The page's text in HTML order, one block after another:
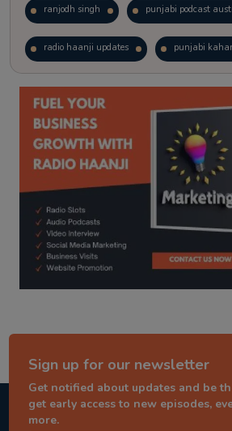
ranjodh singh punjabi podcast
radio haanji updates punjabi
kitaab kahani punjabi story
Sign up for our newsletter
Get notified about updates and be
get early access to new episodes,
more.